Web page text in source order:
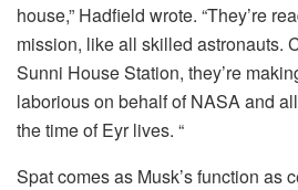
house,” Hadfield wrote. “They’re
mission, like all skilled astronauts.
Sunni House Station, they’re
laborious on behalf of NASA and
the time of Eyr lives. “
Spat comes as Musk’s function as